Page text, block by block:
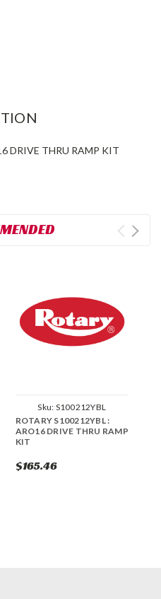
DRIVE THRU RAMP KIT
Sku: S100212YBL
ROTARY S100212YBL :
ARO16 DRIVE THRU RAMP
KIT
$165.46